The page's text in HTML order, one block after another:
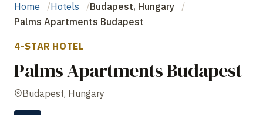
Home Hotels
Budapest, Hungary
Palms Apartments Budapest
4-STAR HOTEL
Palms Apartments Budapest
Budapest, Hungary